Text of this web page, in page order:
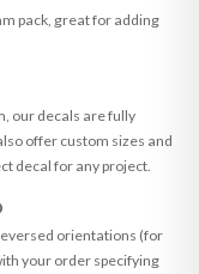
pack, great for adding
our decals are fully
offer custom sizes and
decal for any project.
orientations (for
your order specifying